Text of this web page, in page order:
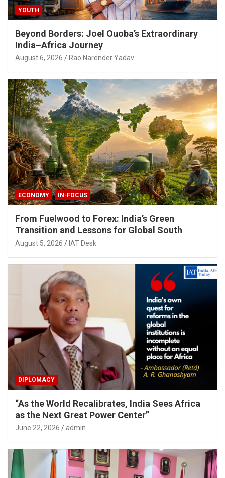
YOUTH
Beyond Borders: Joel Ouoba’s Extraordinary
India–Africa Journey
August 6, 2026 Rao Narender Yadav
ECONOMY IN-FOCUS
From Fuelwood to Forex: India’s Green
Transition and Lessons for Global South
August 5, 2026 IAT Desk
DIPLOMACY
“As the World Recalibrates, India Sees Africa
as the Next Great Power Center”
June 22, 2026 admin